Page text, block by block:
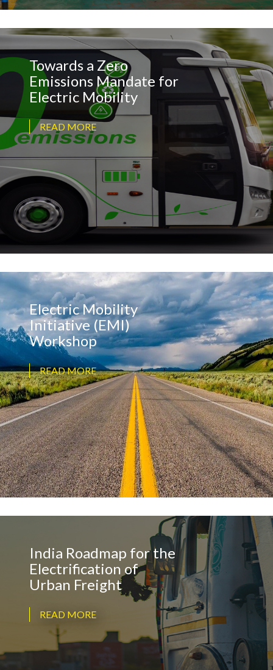
Towards a Zero
Emissions Mandate for
Electric Mobility
READ MORE
Electric Mobility
Initiative (EMI)
Workshop
READ MORE
India Roadmap for the
Electrification of
Urban Freight
READ MORE